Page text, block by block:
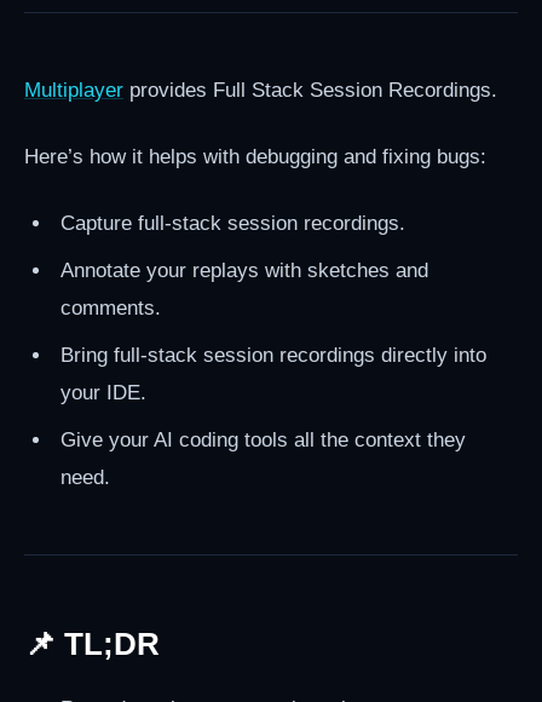
Multiplayer provides Full Stack Session Recordings.
Here’s how it helps with debugging and fixing bugs:
Capture full-stack session recordings.
Annotate your replays with sketches and
comments.
Bring full-stack session recordings directly into
your IDE.
Give your AI coding tools all the context they
need.
📌 TL;DR